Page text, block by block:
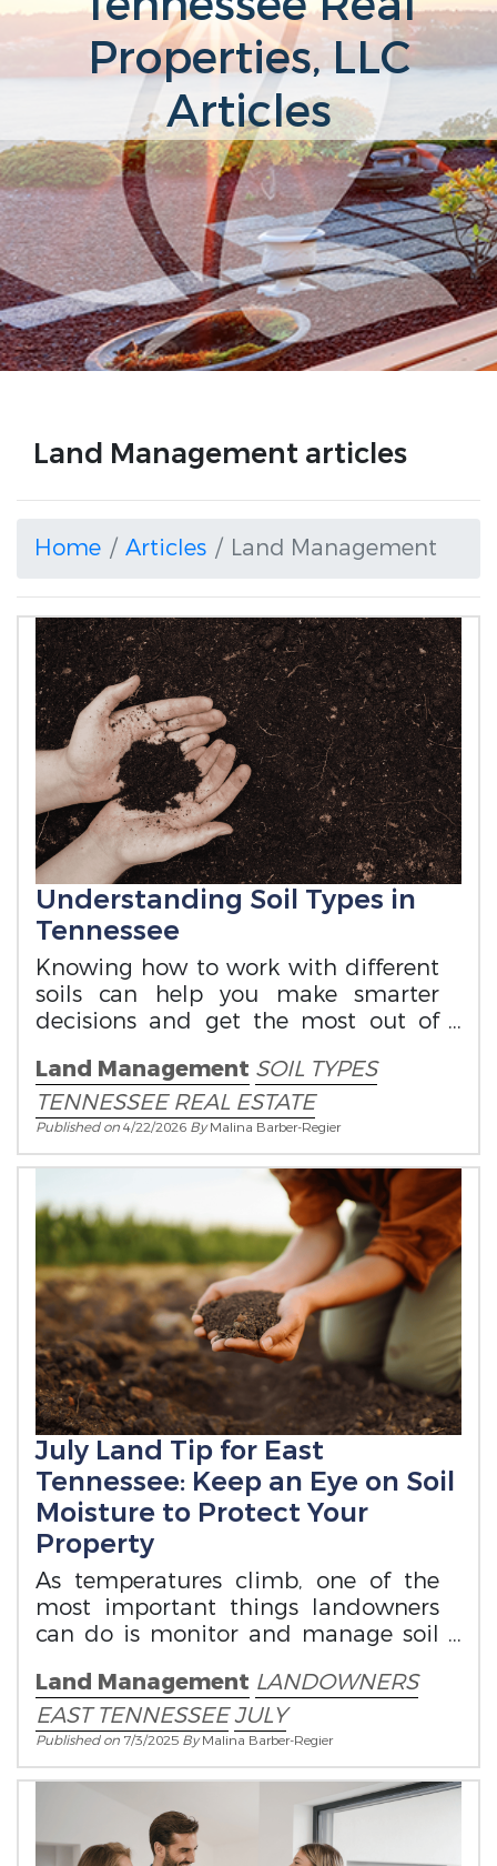
Properties, LLC
Articles
Land Management articles
Home Articles Land Management
Understanding Soil Types in
Tennessee
Knowing how to work with different
soils can help you make smarter
decisions and get the most out of
Land Management SOIL TYPES
TENNESSEE REAL ESTATE
Published on4/22/2026 ByMalina Barber-Regier
July Land Tip for East
Tennessee: Keep an Eye on Soil
Moisture to Protect Your
Property
As temperatures climb, one of the
most important things landowners
can do is monitor and manage soil
Land Management LANDOWNERS
EAST TENNESSEEJULY
Published on 7/3/2025 ByMalina Barber-Regier